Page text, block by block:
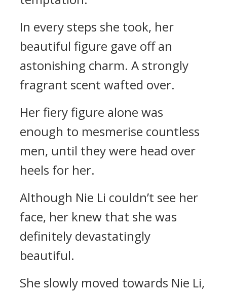
In every steps she took, her
beautiful figure gave off an
astonishing charm. A strongly
fragrant scent wafted over.
Her fiery figure alone was
enough to mesmerise countless
men, until they were head over
heels for her.
Although Nie Li couldn’t see her
face, her knew that she was
definitely devastatingly
beautiful.
She slowly moved towards Nie Li,